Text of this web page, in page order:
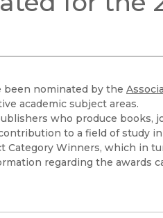
been nominated by the
academic subject areas.
who produce books,
to a field of study in
Category Winners, which in
regarding the awards